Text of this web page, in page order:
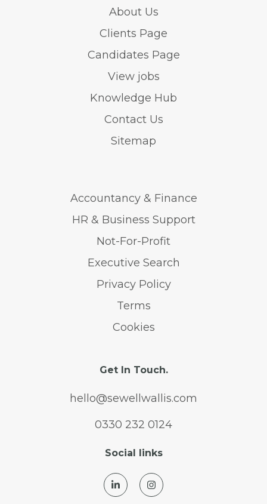
About Us
Clients Page
Candidates Page
View jobs
Knowledge Hub
Contact Us
Sitemap
Accountancy & Finance
HR & Business Support
Not-For-Profit
Executive Search
Privacy Policy
Terms
Cookies
Get In Touch.
hello@sewellwallis.com
0330 232 0124
Social links